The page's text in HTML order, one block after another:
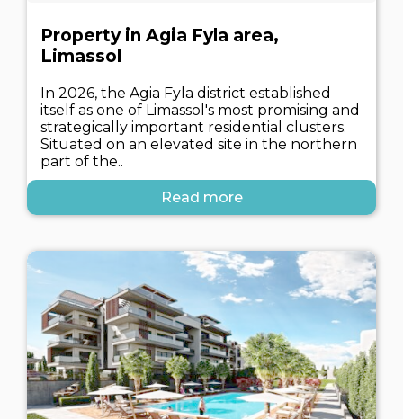
Property in Agia Fyla area,
Limassol
In 2026, the Agia Fyla district established
itself as one of Limassol's most promising and
strategically important residential clusters.
Situated on an elevated site in the northern
part of the..
Read more